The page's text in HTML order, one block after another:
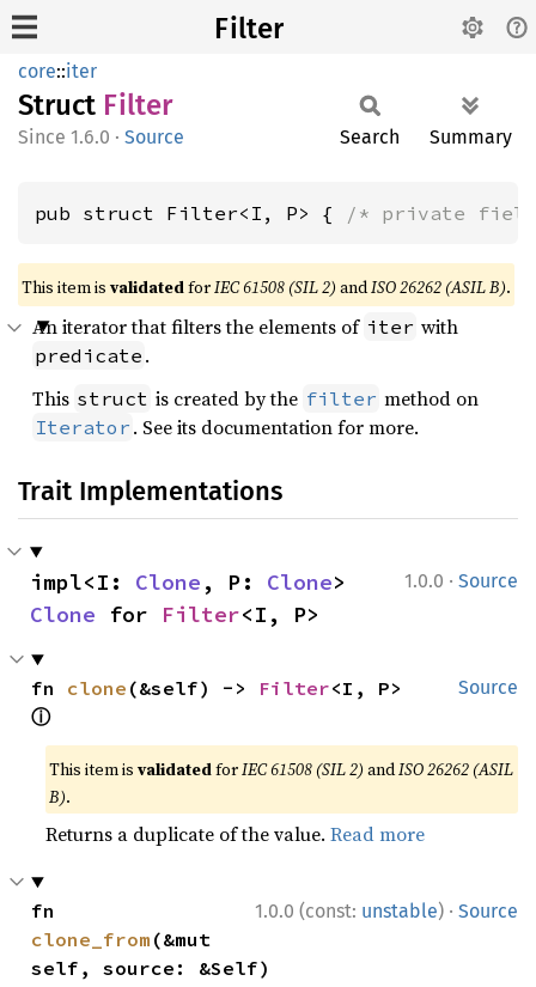
Filter
core::iter
Struct Filter
1.6.0 · Source Search Summary
pub struct Filter<I, P> { /* private
This item is validatedforIEC 61508 (SIL 2) andISO 26262 (ASIL B).
An iterator that filters the elements of iter with
predicate .
This struct is created by the filter method on
Iterator . See its documentation for more.
Trait Implementations
1.0.0 · Source
impl<I: Clone , P: Clone
Clone for Filter<I, P>
Source
fn clone (&self) -> Filter
ⓘ
This item isvalidatedforIEC 61508 (SIL 2) andISO 26262 (ASIL
B).
Returns a duplicate of the value.Read more
1.0.0 (const: unstable) · Source
clone_from (&mut
self, source: &Self)